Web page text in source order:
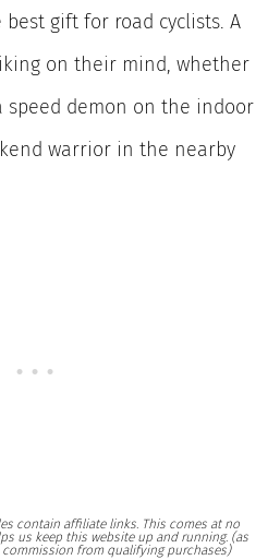
gift for road cyclists. A
on their mind, whether
speed demon on the indoor
warrior in the nearby
contain affiliate links. This comes at no
us keep this website up and running. (as
commission from qualifying purchases)